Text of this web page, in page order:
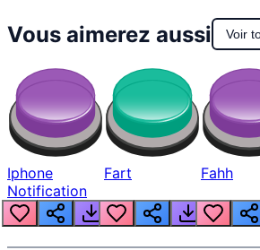
Vous aimerez aussi Voir
Iphone
Notification
Fart Fahh